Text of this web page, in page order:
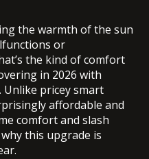
the warmth of the sun
or
the kind of comfort
in 2026 with
Unlike pricey smart
affordable and
comfort and slash
this upgrade is